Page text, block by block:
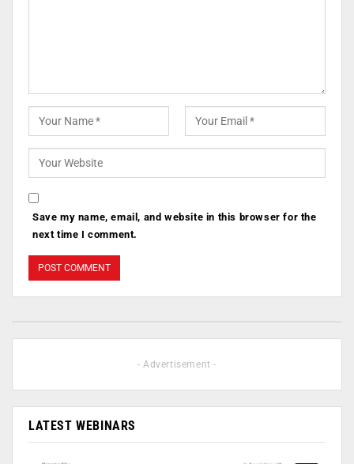
Save my name, email, and website in this browser for the
next time I comment.
- Advertisement -
LATEST WEBINARS